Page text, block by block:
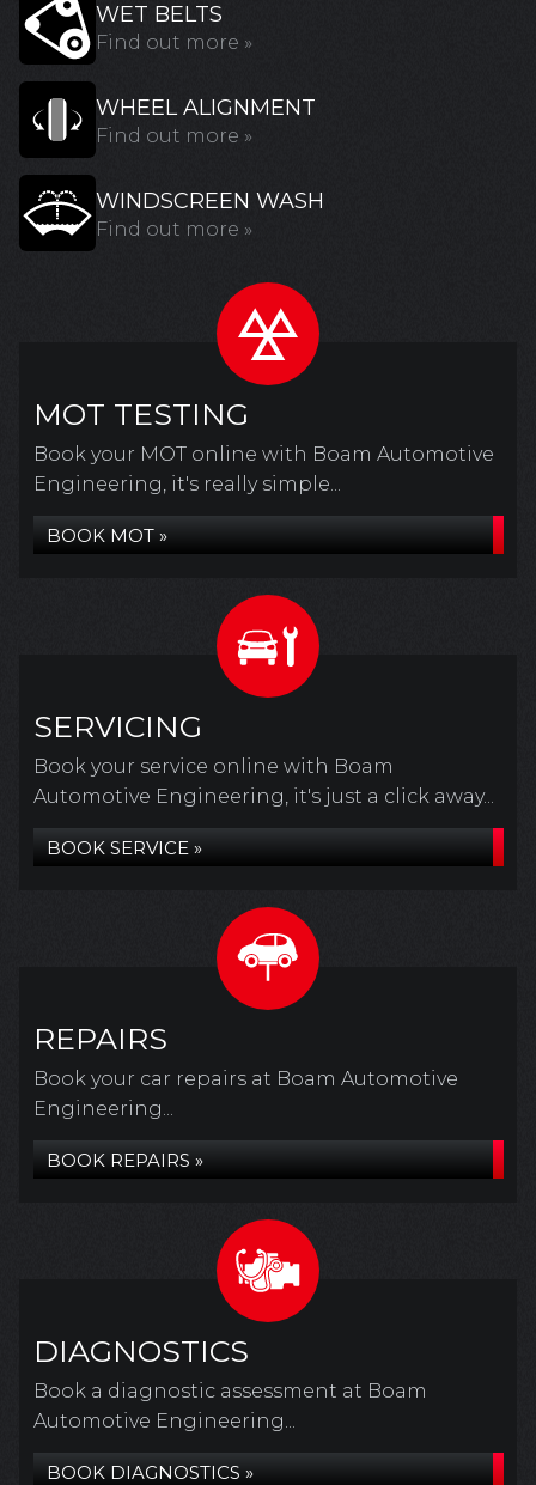
WET BELTS
Find out more »
WHEEL ALIGNMENT
Find out more »
WINDSCREEN WASH
Find out more »
MOT TESTING
Book your MOT online with Boam Automotive
Engineering, it's really simple...
BOOK MOT »
SERVICING
Book your service online with Boam
Automotive Engineering, it's just a click away...
BOOK SERVICE »
REPAIRS
Book your car repairs at Boam Automotive
Engineering...
BOOK REPAIRS »
DIAGNOSTICS
Book a diagnostic assessment at Boam
Automotive Engineering...
BOOK DIAGNOSTICS »